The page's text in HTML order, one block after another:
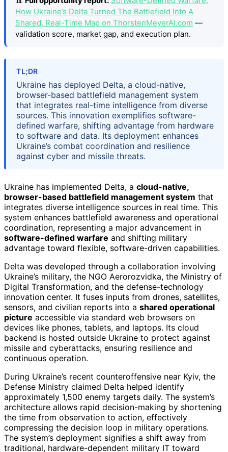
How Ukraine’s Delta Turned The Battlefield Into A
Shared, Real-Time Map on ThorstenMeyerAI.com —
validation score, market gap, and execution plan.
TL;DR
Ukraine has deployed Delta, a cloud-native,
browser-based battlefield management system
that integrates real-time intelligence from diverse
sources. This innovation exemplifies software-
defined warfare, shifting advantage from hardware
to software and data. Its deployment enhances
Ukraine’s combat coordination and resilience
against cyber and missile threats.
Ukraine has implemented Delta, a cloud-native,
browser-based battlefield management system that
integrates diverse intelligence sources in real time. This
system enhances battlefield awareness and operational
coordination, representing a major advancement in
software-defined warfare and shifting military
advantage toward flexible, software-driven capabilities.
Delta was developed through a collaboration involving
Ukraine’s military, the NGO Aerorozvidka, the Ministry of
Digital Transformation, and the defense-technology
innovation center. It fuses inputs from drones, satellites,
sensors, and civilian reports into a shared operational
picture accessible via standard web browsers on
devices like phones, tablets, and laptops. Its cloud
backend is hosted outside Ukraine to protect against
missile and cyberattacks, ensuring resilience and
continuous operation.
During Ukraine’s recent counteroffensive near Kyiv, the
Defense Ministry claimed Delta helped identify
approximately 1,500 enemy targets daily. The system’s
architecture allows rapid decision-making by shortening
the time from observation to action, effectively
compressing the decision loop in military operations.
The system’s deployment signifies a shift away from
traditional, hardware-dependent military IT toward